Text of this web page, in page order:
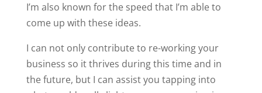
I’m also known for the speed that I’m able to
come up with these ideas.
I can not only contribute to re-working your
business so it thrives during this time and in
the future, but I can assist you tapping into